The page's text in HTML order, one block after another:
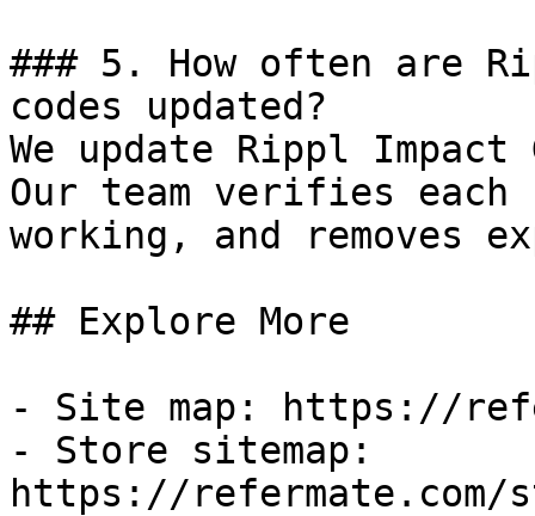
### 5. How often are
codes updated?
We update Rippl
Our team verifies
working, and removes
## Explore More
- Site map: https://
- Store sitemap:
https://refermate.com/